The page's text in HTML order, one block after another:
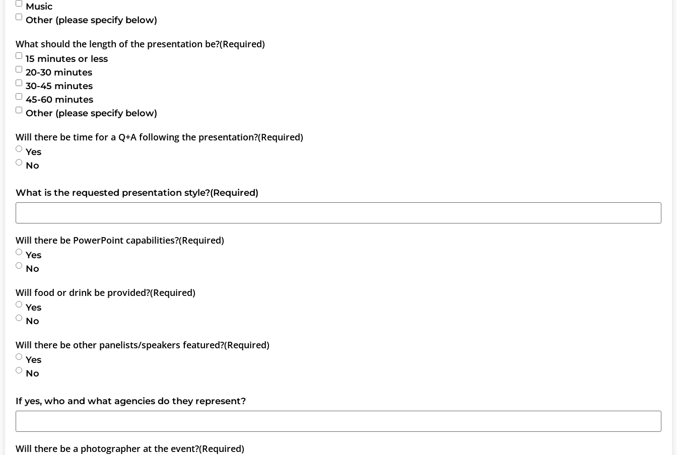
Music
Other (please specify below)
What should the length of the presentation be?(Required)
15 minutes or less
20-30 minutes
30-45 minutes
45-60 minutes
Other (please specify below)
Will there be time for a Q+A following the presentation?(Required)
Yes
No
What is the requested presentation style?(Required)
Will there be PowerPoint capabilities?(Required)
Yes
No
Will food or drink be provided?(Required)
Yes
No
Will there be other panelists/speakers featured?(Required)
Yes
No
If yes, who and what agencies do they represent?
Will there be a photographer at the event?(Required)